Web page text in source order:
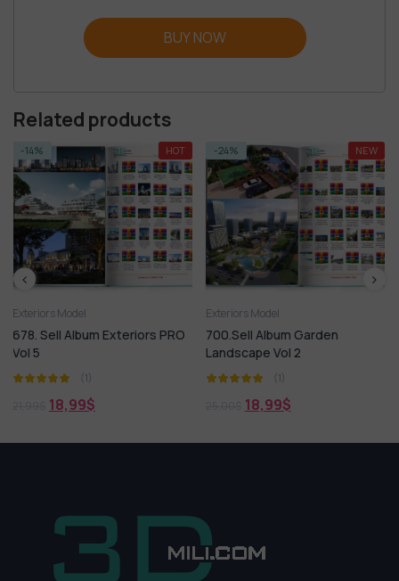
BUY NOW
Related products
HOT
PRO
-24% NEW
700.Sell Album Garden
-72%
Outdoor Garden
And Tree